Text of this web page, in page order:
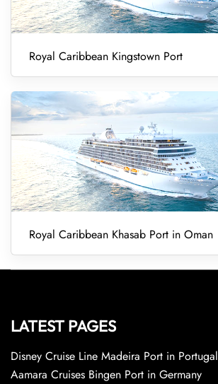
Royal Caribbean Kingstown Port
Royal Caribbean Khasab Port in Oman
LATEST PAGES
Disney Cruise Line Madeira Port in Portugal
Aamara Cruises Bingen Port in Germany